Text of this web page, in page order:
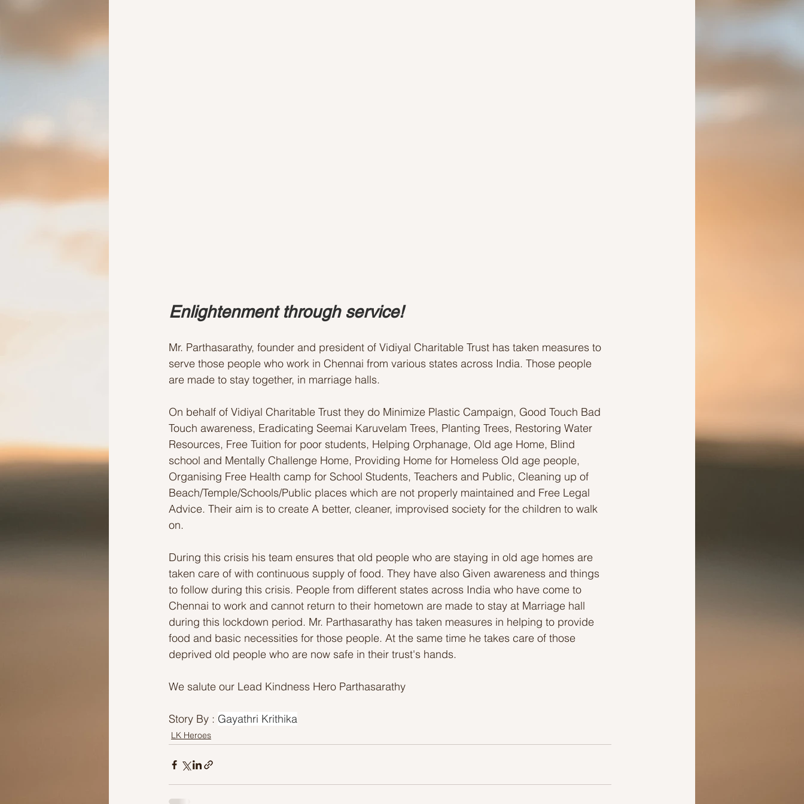
Enlightenment through service!
Mr. Parthasarathy, founder and president of Vidiyal Charitable Trust has taken measures to
serve those people who work in Chennai from various states across India. Those people
are made to stay together, in marriage halls.
On behalf of Vidiyal Charitable Trust they do Minimize Plastic Campaign, Good Touch Bad
Touch awareness, Eradicating Seemai Karuvelam Trees, Planting Trees, Restoring Water
Resources, Free Tuition for poor students, Helping Orphanage, Old age Home, Blind
school and Mentally Challenge Home, Providing Home for Homeless Old age people,
Organising Free Health camp for School Students, Teachers and Public, Cleaning up of
Beach/Temple/Schools/Public places which are not properly maintained and Free Legal
Advice. Their aim is to create A better, cleaner, improvised society for the children to walk
on.
During this crisis his team ensures that old people who are staying in old age homes are
taken care of with continuous supply of food. They have also Given awareness and things
to follow during this crisis. People from different states across India who have come to
Chennai to work and cannot return to their hometown are made to stay at Marriage hall
during this lockdown period. Mr. Parthasarathy has taken measures in helping to provide
food and basic necessities for those people. At the same time he takes care of those
deprived old people who are now safe in their trust's hands.
We salute our Lead Kindness Hero Parthasarathy
Story By : Gayathri Krithika
LK Heroes